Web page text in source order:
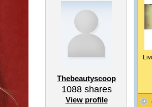
Thebeautyscoop
1088shares
View profile